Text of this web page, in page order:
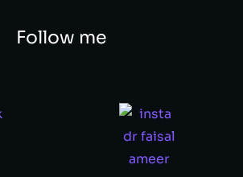
Follow me